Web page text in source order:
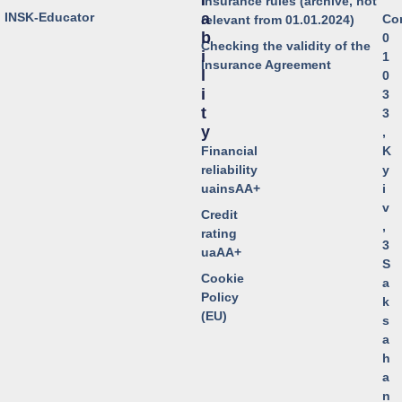
Educator
relevant from 01.01.2024)
Checking the validity of the
Insurance Agreement
A
B
I
I
T
Y
Financial
reliability
uainsAA+
Credit
rating
uaAA+
Cookie
Policy
(EU)
0
1
0
3
3
,
K
y
i
v
,
3
S
a
k
s
a
h
a
n